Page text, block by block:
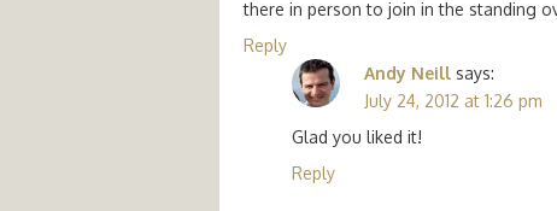
there in person to join in the standing
Reply
Andy Neill says:
July 24, 2012 at 1:26 pm
Glad you liked it!
Reply